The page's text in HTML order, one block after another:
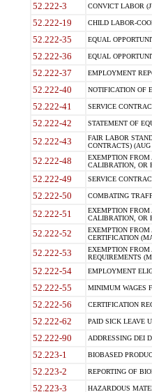
52.222-3 CONVICT LABOR
52.222-19 CHILD LABOR-
52.222-35 EQUAL
52.222-36 EQUAL
52.222-37 EMPLOYMENT
52.222-40 NOTIFICATION OF
52.222-41 SERVICE
52.222-42 STATEMENT OF
52.222-43
FAIR LABOR
CONTRACTS)
52.222-48
EXEMPTION FROM
CALIBRATION, OR
52.222-49 SERVICE
52.222-50 COMBATING
52.222-51
EXEMPTION FROM
CALIBRATION, OR
52.222-52
EXEMPTION FROM
CERTIFICATION
52.222-53
EXEMPTION FROM
REQUIREMENTS
52.222-54 EMPLOYMENT
52.222-55 MINIMUM WAGES
52.222-56 CERTIFICATION
52.222-62 PAID SICK LEAVE
52.222-90 ADDRESSING DEI
52.223-1 BIOBASED
52.223-2 REPORTING OF
52.223-3 HAZARDOUS